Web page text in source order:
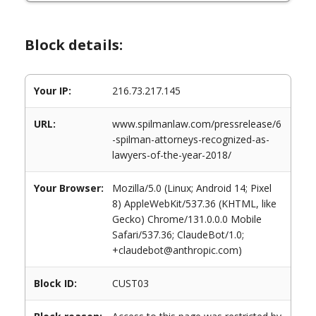
Block details:
Your IP: 216.73.217.145
URL:
www.spilmanlaw.com/pressrelease/6
-spilman-attorneys-recognized-as-
lawyers-of-the-year-2018/
Your Browser:
Mozilla/5.0 (Linux; Android 14; Pixel
8) AppleWebKit/537.36 (KHTML, like
Gecko) Chrome/131.0.0.0 Mobile
Safari/537.36; ClaudeBot/1.0;
+claudebot@anthropic.com)
Block ID: CUST03